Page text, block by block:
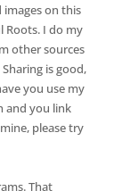
on this
Roots. I do my
other sources
is good,
you use my
and you link
please try
That